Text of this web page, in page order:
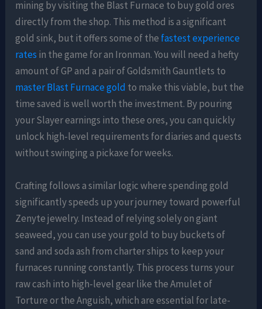
mining by visiting the Blast Furnace to buy gold ores
directly from the shop. This method is a significant
gold sink, but it offers some of the fastest experience
rates in the game for an Ironman. You will need a hefty
amount of GP and a pair of Goldsmith Gauntlets to
master Blast Furnace gold to make this viable, but the
time saved is well worth the investment. By pouring
your Slayer earnings into these ores, you can quickly
unlock high-level requirements for diaries and quests
without swinging a pickaxe for weeks.
Crafting follows a similar logic where spending gold
significantly speeds up your journey toward powerful
Zenyte jewelry. Instead of relying solely on giant
seaweed, you can use your gold to buy buckets of
sand and soda ash from charter ships to keep your
furnaces running constantly. This process turns your
raw cash into high-level gear like the Amulet of
Torture or the Anguish, which are essential for late-